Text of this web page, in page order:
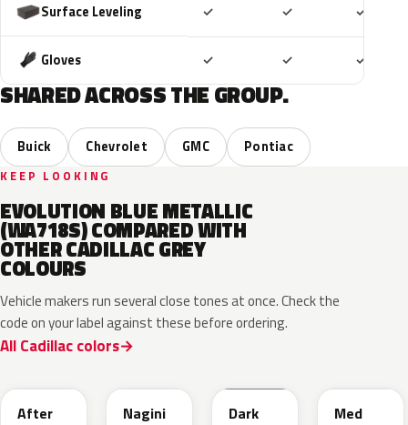
Surface Leveling ✓ ✓ ✓
Gloves ✓ ✓ ✓
SHARED ACROSS THE GROUP.
Buick Chevrolet GMC Pontiac
KEEP LOOKING
EVOLUTION BLUE METALLIC
(WA718S) COMPARED WITH
OTHER CADILLAC GREY
COLOURS
Vehicle makers run several close tones at once. Check the
code on your label against these before ordering.
All Cadillac colors
After
Nagini
Dark
Med